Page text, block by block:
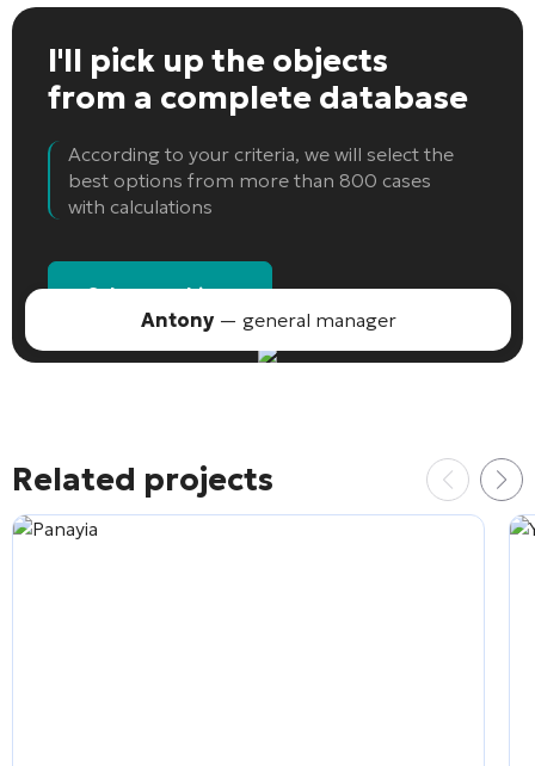
I'll pick up the objects
from a complete database
According to your criteria, we will select the
best options from more than 800 cases
with calculations
Select an object
Antony— general manager
Related projects